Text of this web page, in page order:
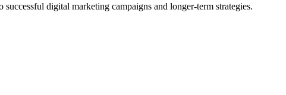
digital marketing campaigns and longer-term strategies.